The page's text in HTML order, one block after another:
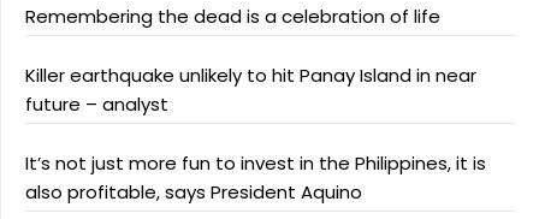
Remembering the dead is a celebration of life
Killer earthquake unlikely to hit Panay Island in near
future – analyst
It’s not just more fun to invest in the Philippines, it is
also profitable, says President Aquino